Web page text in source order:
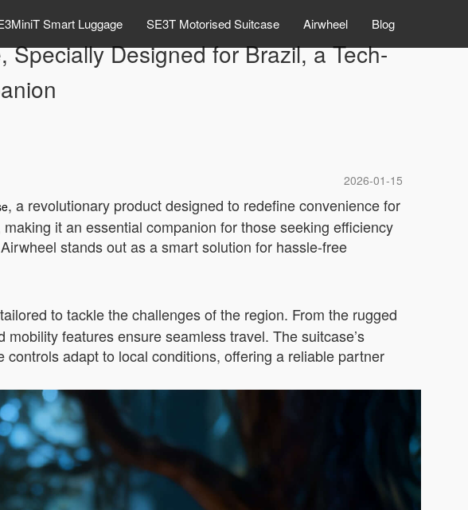
Smart Luggage SE3T Motorised Suitcase Airwheel Blog
Designed for Brazil, a Tech-
2026-01-15
, a revolutionary product designed to redefine convenience for
it an essential companion for those seeking efficiency
stands out as a smart solution for hassle-free
to tackle the challenges of the region. From the rugged
features ensure seamless travel. The suitcase’s
adapt to local conditions, offering a reliable partner